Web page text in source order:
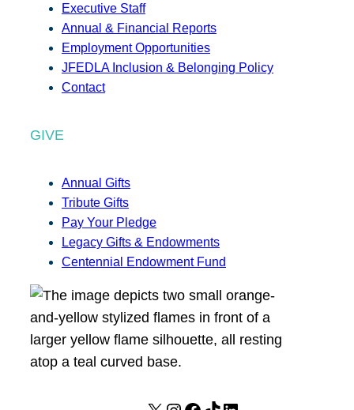
Executive Staff
Annual & Financial Reports
Employment Opportunities
JFEDLA Inclusion & Belonging Policy
Contact
GIVE
Annual Gifts
Tribute Gifts
Pay Your Pledge
Legacy Gifts & Endowments
Centennial Endowment Fund